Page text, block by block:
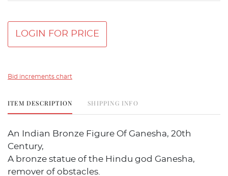
LOGIN FOR PRICE
Bid increments chart
ITEM DESCRIPTION SHIPPING INFO
An Indian Bronze Figure Of Ganesha, 20th
Century,
A bronze statue of the Hindu god Ganesha,
remover of obstacles.